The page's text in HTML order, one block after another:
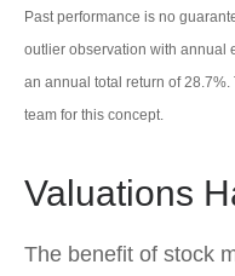
Past performance is no
outlier observation with annual
an annual total return of 28.7%.
team for this concept.
Valuations
The benefit of stock